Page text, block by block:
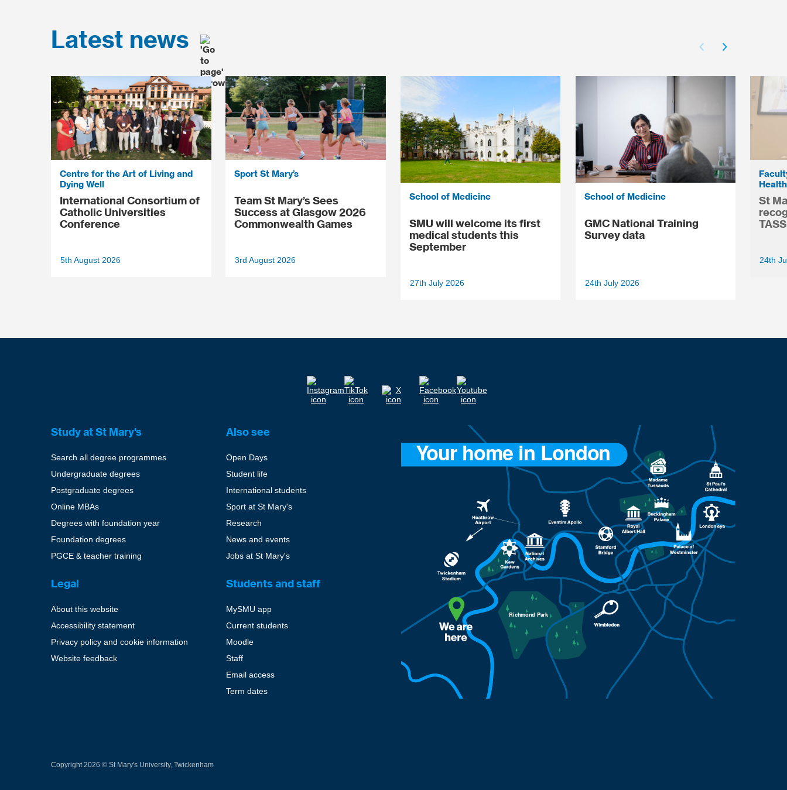
Latest news
Centre for the Art of Living and
Dying Well
International Consortium of
Catholic Universities
Conference
5th August 2026
Sport St Mary’s
Team St Mary’s Sees
Success at Glasgow 2026
Commonwealth Games
3rd August 2026
School of Medicine
SMU will welcome its first
medical students this
September
27th July 2026
School of Medicine
GMC National Training
Survey data
24th July 2026
St
24th
Study at St Mary's
Search all degree programmes
Undergraduate degrees
Postgraduate degrees
Online MBAs
Degrees with foundation year
Foundation degrees
PGCE & teacher training
Also see
Open Days
Student life
International students
Sport at St Mary's
Research
News and events
Jobs at St Mary's
Legal
About this website
Accessibility statement
Privacy policy and cookie information
Website feedback
Students and staff
MySMU app
Current students
Moodle
Staff
Email access
Term dates
Copyright 2026 © St Mary's University, Twickenham